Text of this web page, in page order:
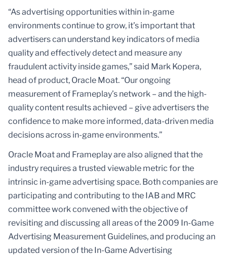
“As advertising opportunities within in-game
environments continue to grow, it’s important that
advertisers can understand key indicators of media
quality and effectively detect and measure any
fraudulent activity inside games,” said Mark Kopera,
head of product, Oracle Moat. “Our ongoing
measurement of Frameplay’s network – and the high-
quality content results achieved – give advertisers the
confidence to make more informed, data-driven media
decisions across in-game environments.”
Oracle Moat and Frameplay are also aligned that the
industry requires a trusted viewable metric for the
intrinsic in-game advertising space. Both companies are
participating and contributing to the IAB and MRC
committee work convened with the objective of
revisiting and discussing all areas of the 2009 In-Game
Advertising Measurement Guidelines, and producing an
updated version of the In-Game Advertising